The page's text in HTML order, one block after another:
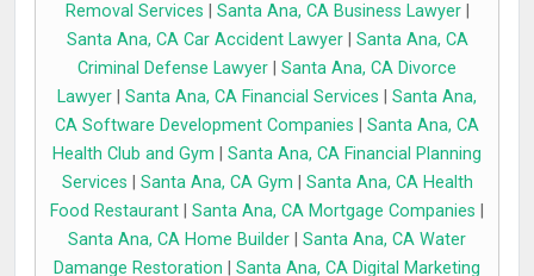
Removal Services
Santa Ana, CA Business Lawyer|
Santa Ana, CA Car Accident Lawyer| Santa Ana, CA
Criminal Defense Lawyer
Santa Ana, CA Divorce
Lawyer
Santa Ana, CA Financial Services
Santa Ana,
CA Software Development Companies
Santa Ana, CA
Health Club and Gym
Santa Ana, CA Financial Planning
Services
Santa Ana, CA Gym
Santa Ana, CA Health
Food Restaurant
Santa Ana, CA Mortgage Companies
Santa Ana, CA Home Builder
Santa Ana, CA Water
Damange Restoration
Santa Ana, CA Digital Marketing